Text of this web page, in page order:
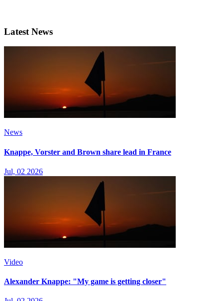
Latest News
News
Knappe, Vorster and Brown share lead in France
Jul, 02 2026
Video
Alexander Knappe: "My game is getting closer"